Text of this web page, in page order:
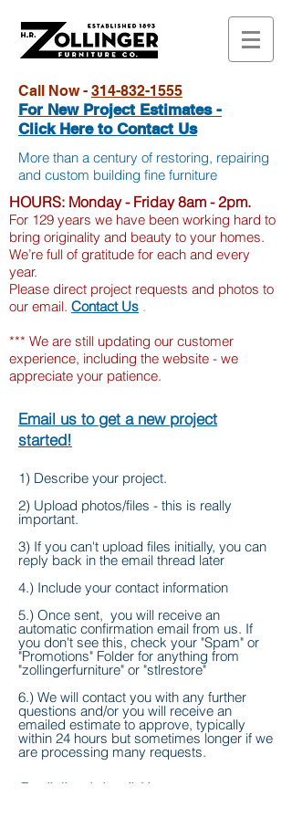
Call Now - 314-832-1555
For New Project Estimates -
Click Here to Contact Us
More than a century of restoring, repairing
and custom building fine furniture
HOURS: Monday - Friday 8am - 2pm.
For 129 years we have been working hard to
bring originality and beauty to your homes.
We’re full of gratitude for each and every
year.
Please direct project requests and photos to
our email. Contact Us .
*** We are still updating our customer
experience, including the website - we
appreciate your patience.
Email us to get a new project
started!
1) Describe your project.
2) Upload photos/files - this is really
important.
3) If you can't upload files initially, you can
reply back in the email thread later
4.) Include your contact information
5.) Once sent, you will receive an
automatic confirmation email from us. If
you don't see this, check your "Spam" or
"Promotions" Folder for anything from
"zollingerfurniture" or "stlrestore"
6.) We will contact you with any further
questions and/or you will receive an
emailed estimate to approve, typically
within 24 hours but sometimes longer if we
are processing many requests.
Email directly by clicking